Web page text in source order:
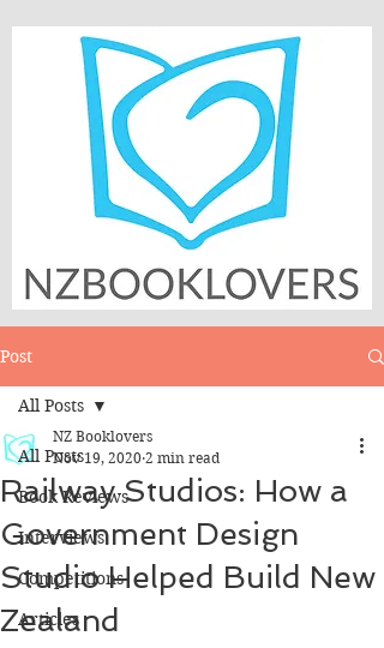
Post
All Posts
Book Reviews
Interviews
Competitions
Articles
All Posts
Railway Studios: How a
Government Design
Studio Helped Build New
Zealand
NZ Booklovers
Nov 19, 2020 2 min read